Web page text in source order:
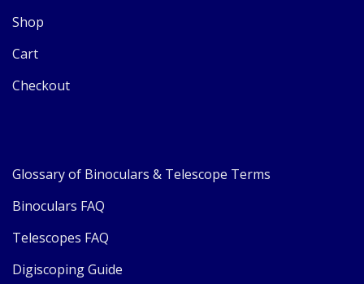
Shop
Cart
Checkout
Glossary of Binoculars & Telescope Terms
Binoculars FAQ
Telescopes FAQ
Digiscoping Guide